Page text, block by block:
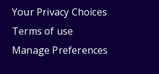
Your Privacy Choices
Terms of use
Manage Preferences